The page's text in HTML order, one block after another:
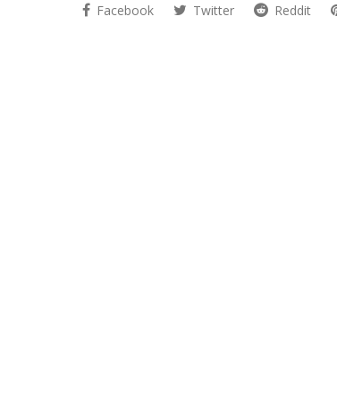
Facebook Twitter Reddit